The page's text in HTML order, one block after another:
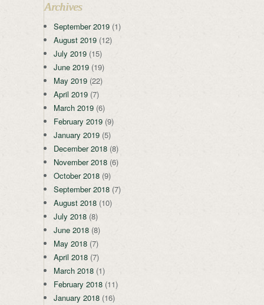
Archives
September 2019 (1)
August 2019 (12)
July 2019 (15)
June 2019 (19)
May 2019 (22)
April 2019 (7)
March 2019 (6)
February 2019 (9)
January 2019 (5)
December 2018 (8)
November 2018 (6)
October 2018 (9)
September 2018 (7)
August 2018 (10)
July 2018 (8)
June 2018 (8)
May 2018 (7)
April 2018 (7)
March 2018 (1)
February 2018 (11)
January 2018 (16)